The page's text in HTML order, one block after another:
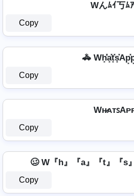
Wんﾑｲ丂ﾑ
Copy
🚓
Copy
Copy
🥴 W『h』『a』『t』『s
Copy